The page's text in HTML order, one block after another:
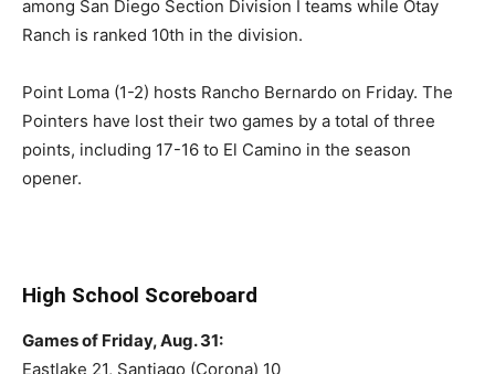
among San Diego Section Division I teams while Otay
Ranch is ranked 10th in the division.
Point Loma (1-2) hosts Rancho Bernardo on Friday. The
Pointers have lost their two games by a total of three
points, including 17-16 to El Camino in the season
opener.
High School Scoreboard
Games of Friday, Aug. 31:
Eastlake 21, Santiago (Corona) 10